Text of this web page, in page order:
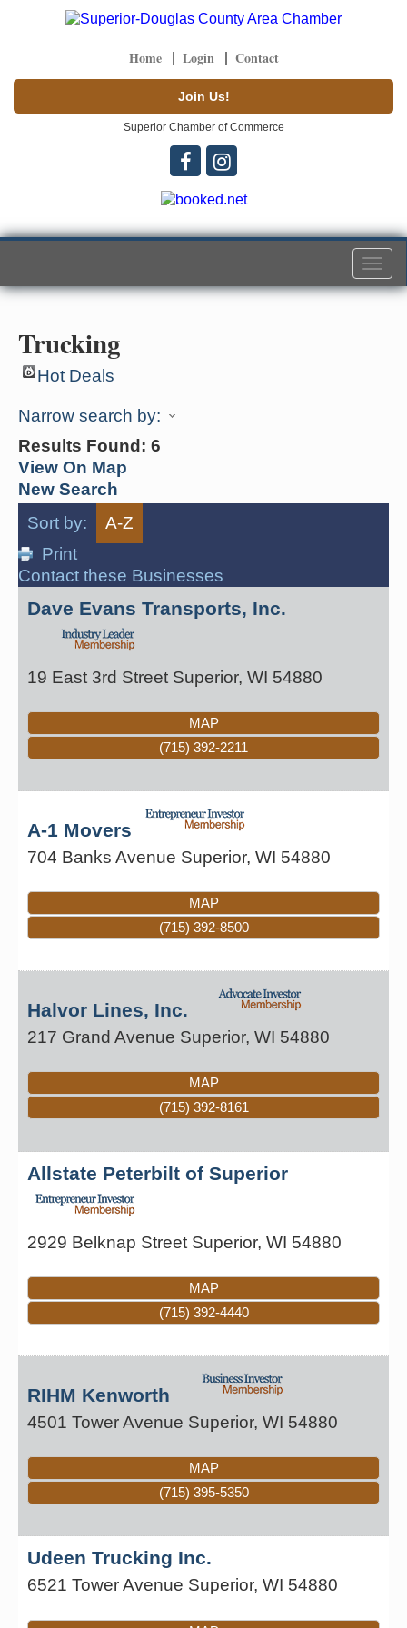
Home Login Contact
Join Us!
Superior Chamber of Commerce
Trucking
Hot Deals
Narrow search by:
Results Found: 6
View On Map
New Search
Sort by:
A-Z
Print
Contact these Businesses
Dave Evans Transports, Inc.
19 East 3rd Street Superior, WI 54880
MAP
(715) 392-2211
A-1 Movers
704 Banks Avenue Superior, WI 54880
MAP
(715) 392-8500
Halvor Lines, Inc.
217 Grand Avenue Superior, WI 54880
MAP
(715) 392-8161
Allstate Peterbilt of Superior
2929 Belknap Street Superior, WI 54880
MAP
(715) 392-4440
RIHM Kenworth
4501 Tower Avenue Superior, WI 54880
MAP
(715) 395-5350
Udeen Trucking Inc.
6521 Tower Avenue Superior, WI 54880